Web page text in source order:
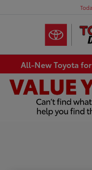
All-New Toyota